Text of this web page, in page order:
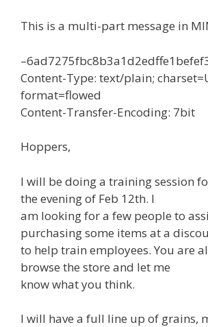
This is a multi-part message in
Content-Type: text/plain;
format=flowed
Content-Transfer-Encoding: 7bit
Hoppers,
I will be doing a training session
the evening of Feb 12th. I
am looking for a few people to
purchasing some items at a
to help train employees. You are
browse the store and let me
know what you think.
I will have a full line up of grains,